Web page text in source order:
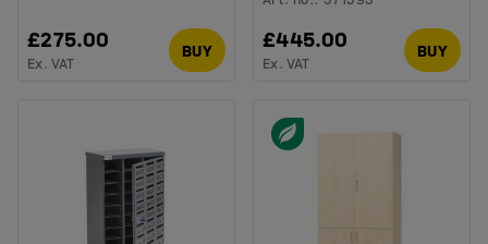
£275.00
Ex. VAT
BUY £445.00
Ex. VAT
BUY